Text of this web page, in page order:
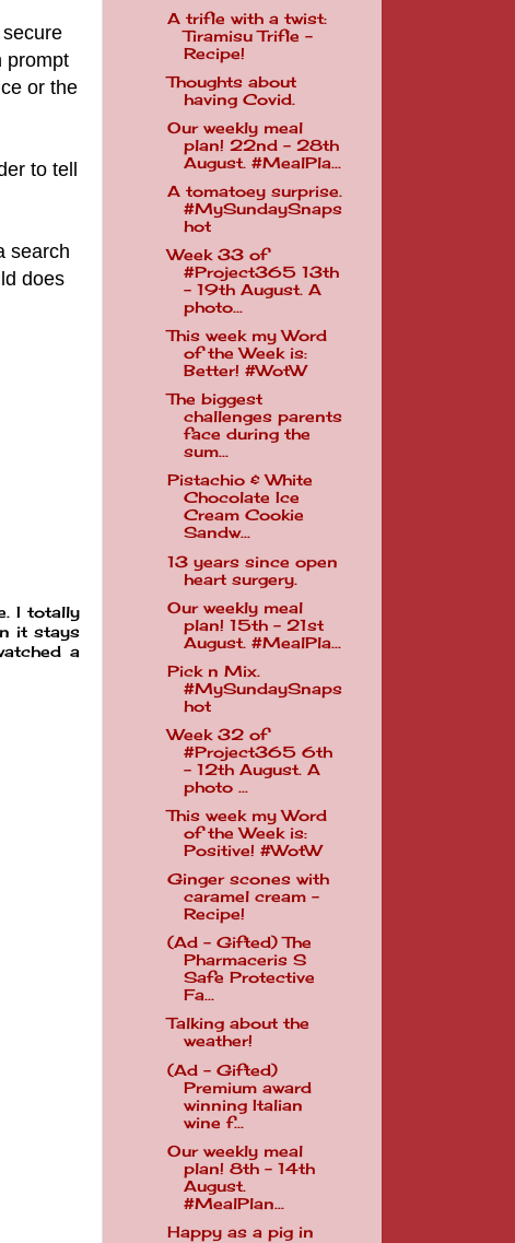
prompt
or the
to tell
search
does
I totally
it stays
a
A trifle with a twist:
Tiramisu Trifle -
Recipe!
Thoughts about
having Covid.
Our weekly meal
plan! 22nd - 28th
August. #MealPla...
A tomatoey surprise.
#MySundaySnaps
hot
Week 33 of
#Project365 13th
- 19th August. A
photo...
This week my Word
of the Week is:
Better! #WotW
The biggest
challenges parents
face during the
sum...
Pistachio & White
Chocolate Ice
Cream Cookie
Sandw...
13 years since open
heart surgery.
Our weekly meal
plan! 15th - 21st
August. #MealPla...
Pick n Mix.
#MySundaySnaps
hot
Week 32 of
#Project365 6th
- 12th August. A
photo ...
This week my Word
of the Week is:
Positive! #WotW
Ginger scones with
caramel cream -
Recipe!
(Ad - Gifted) The
Pharmaceris S
Safe Protective
Fa...
Talking about the
weather!
(Ad - Gifted)
Premium award
winning Italian
wine f...
Our weekly meal
plan! 8th - 14th
August.
#MealPlan...
Happy as a pig in